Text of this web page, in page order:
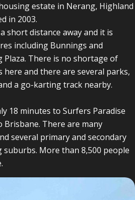
estate in Nerang, Highland
in 2003.
short distance away and it is
including Bunnings and
Plaza. There is no shortage of
here and there are several parks,
a go-karting track nearby.
18 minutes to Surfers Paradise
There are many
several primary and secondary
More than 8,500 people